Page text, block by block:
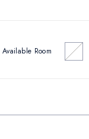
Available Room